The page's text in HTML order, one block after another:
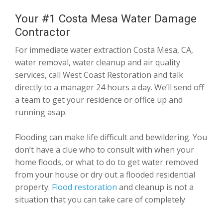
Your #1 Costa Mesa Water Damage
Contractor
For immediate water extraction Costa Mesa, CA,
water removal, water cleanup and air quality
services, call West Coast Restoration and talk
directly to a manager 24 hours a day. We’ll send off
a team to get your residence or office up and
running asap.
Flooding can make life difficult and bewildering. You
don’t have a clue who to consult with when your
home floods, or what to do to get water removed
from your house or dry out a flooded residential
property. Flood restoration and cleanup is not a
situation that you can take care of completely